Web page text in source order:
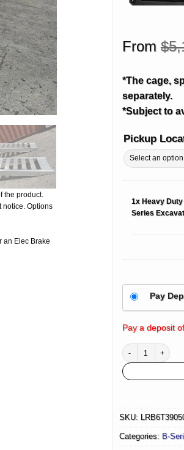
the product.
notice. Options
an Elec Brake
From$
*The cage,
separately.
*Subject to
Pickup
1xHeavy Duty
Series
Pay
Pay a deposit
Heavy Duty
Alternative:
SKU:
Categories: B-